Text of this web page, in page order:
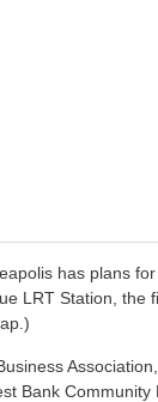
has plans
LRT Station, the
Bank